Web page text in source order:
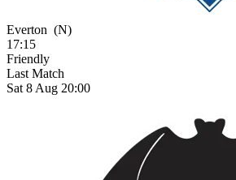
Everton (N)
17:15
Friendly
Last Match
Sat 8 Aug 20:00